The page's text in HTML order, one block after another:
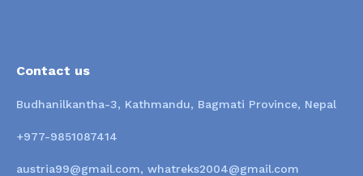
Contact us
Budhanilkantha-3, Kathmandu, Bagmati Province, Nepal
+977-9851087414
austria99@gmail.com, whatreks2004@gmail.com